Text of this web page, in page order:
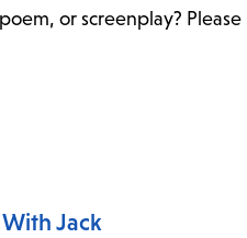
or screenplay?
Jack